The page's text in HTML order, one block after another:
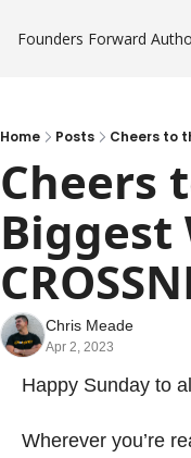
Founders Forward
Home Posts Cheers to
Cheers
Biggest
Chris Meade
Apr 2, 2023
Happy Sunday to
Wherever you’re